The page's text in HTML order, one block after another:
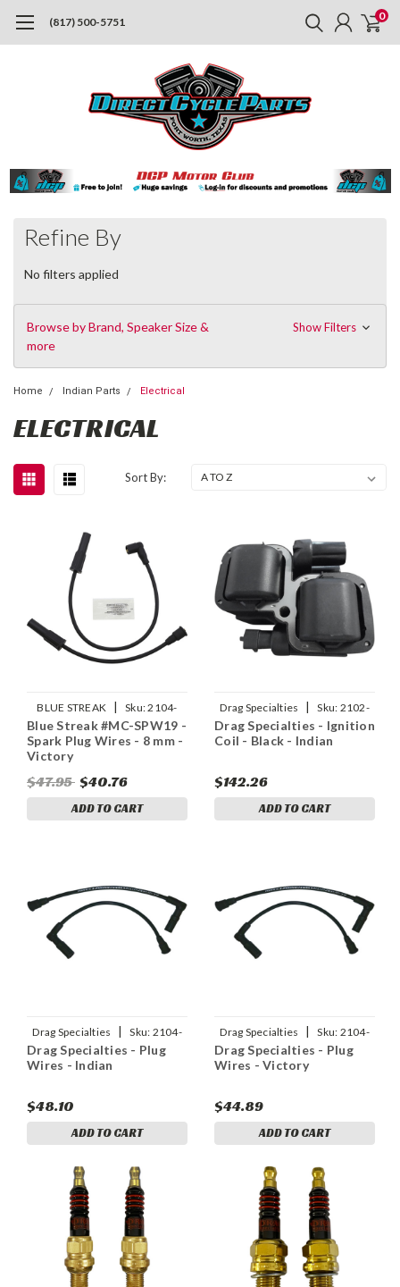
(817) 500-5751 0
Refine By
No filters applied
Browse by Brand, Speaker Size &
more
Show Filters
Home Indian Parts Electrical
ELECTRICAL
Sort By:
BLUE STREAK | Sku:2104-
0298
Blue Streak #MC-SPW19 -
Spark Plug Wires - 8 mm -
Victory
$47.95 $40.76
ADD TO CART
Drag Specialties | Sku: 2102-
0330
Drag Specialties - Ignition
Coil - Black - Indian
$142.26
ADD TO CART
Drag Specialties | Sku: 2104-
0296
Drag Specialties - Plug
Wires - Indian
$48.10
ADD TO CART
Drag Specialties | Sku: 2104-
0295
Drag Specialties - Plug
Wires - Victory
$44.89
ADD TO CART